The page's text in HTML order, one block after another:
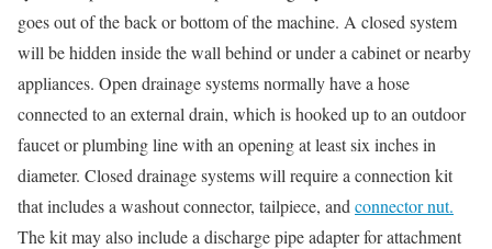
goes out of the back or bottom of the machine. A closed system
will be hidden inside the wall behind or under a cabinet or nearby
appliances. Open drainage systems normally have a hose
connected to an external drain, which is hooked up to an outdoor
faucet or plumbing line with an opening at least six inches in
diameter. Closed drainage systems will require a connection kit
that includes a washout connector, tailpiece, and connector nut.
The kit may also include a discharge pipe adapter for attachment